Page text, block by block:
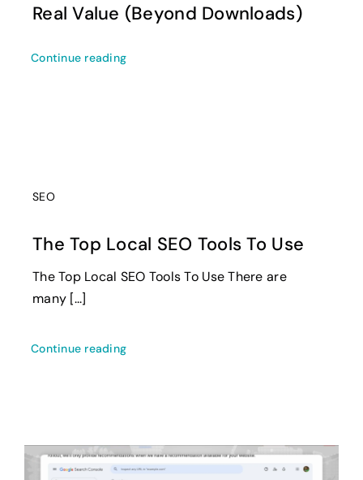
Real Value (Beyond Downloads)
Continue reading
SEO
The Top Local SEO Tools To Use
The Top Local SEO Tools To Use There are
many [...]
Continue reading